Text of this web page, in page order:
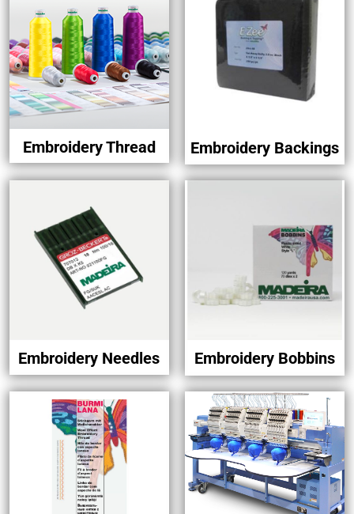
Embroidery Thread Embroidery Backings
Embroidery Needles Embroidery Bobbins